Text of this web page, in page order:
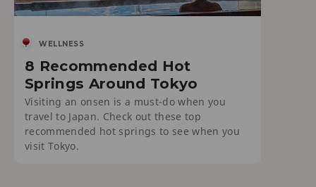
WELLNESS
8 Recommended Hot
Springs Around Tokyo
Visiting an onsen is a must-do when you
travel to Japan. Check out these top
recommended hot springs to see when you
visit Tokyo.